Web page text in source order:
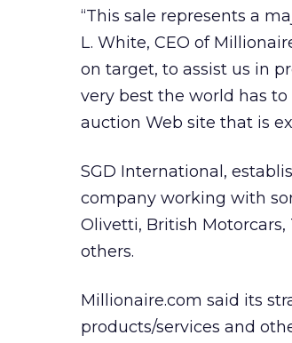
“This sale represents a
L. White, CEO of
on target, to assist us in
very best the world has
auction Web site that is
SGD International,
company working with
Olivetti, British Motorcars,
others.
Millionaire.com said its
products/services and